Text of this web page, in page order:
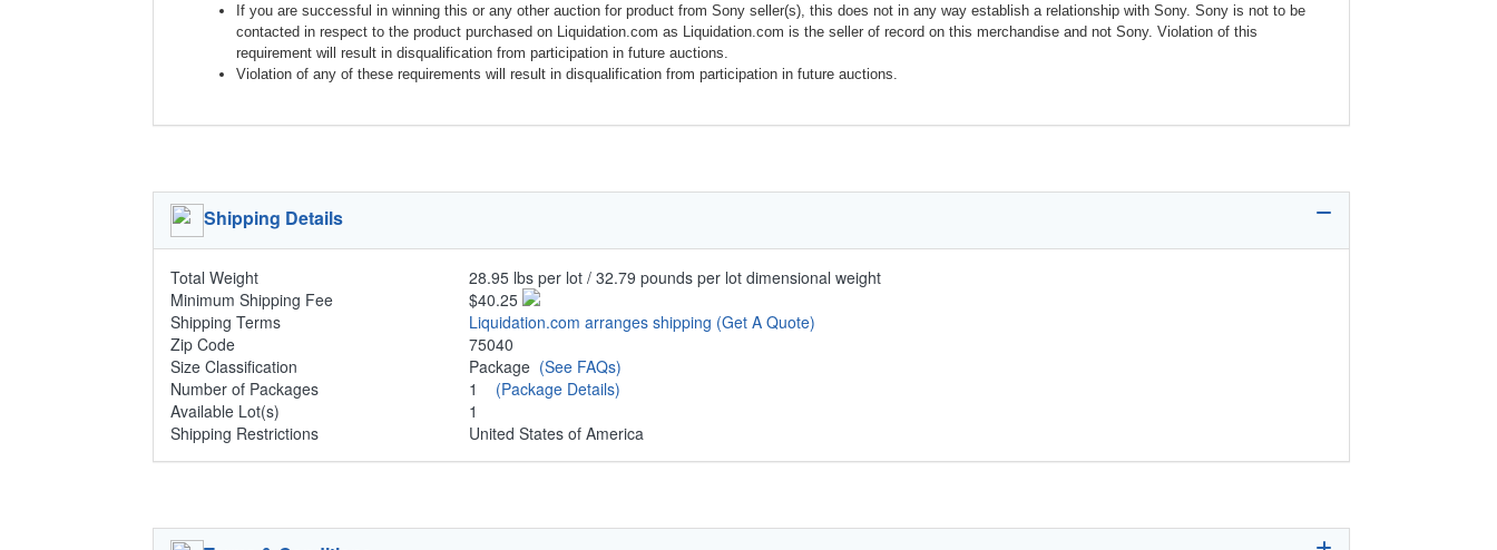
If you are successful in winning this or any other auction for product from Sony seller(s), this does not in any way establish a relationship with Sony. Sony is not to be
contacted in respect to the product purchased on Liquidation.com as Liquidation.com is the seller of record on this merchandise and not Sony. Violation of this
requirement will result in disqualification from participation in future auctions.
Violation of any of these requirements will result in disqualification from participation in future auctions.
Shipping Details
Total Weight
28.95 lbs per lot / 32.79 pounds per lot dimensional weight
Minimum Shipping Fee
$40.25
Shipping Terms
Liquidation.com arranges shipping (Get A Quote)
Zip Code
75040
Size Classification
Package (See FAQs)
Number of Packages
1 (Package Details)
Available Lot(s)
1
Shipping Restrictions
United States of America